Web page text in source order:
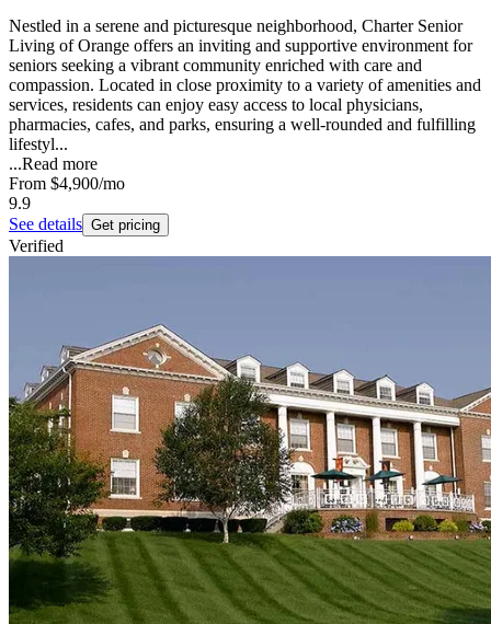
Nestled in a serene and picturesque neighborhood, Charter Senior
Living of Orange offers an inviting and supportive environment for
seniors seeking a vibrant community enriched with care and
compassion. Located in close proximity to a variety of amenities and
services, residents can enjoy easy access to local physicians,
pharmacies, cafes, and parks, ensuring a well-rounded and fulfilling
lifestyl...
...Read more
From $4,900/mo
9.9
See details Get pricing
Verified